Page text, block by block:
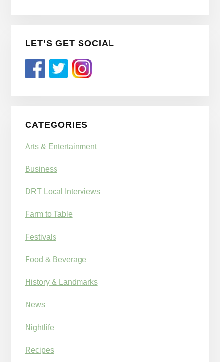
LET’S GET SOCIAL
CATEGORIES
Arts & Entertainment
Business
DRT Local Interviews
Farm to Table
Festivals
Food & Beverage
History & Landmarks
News
Nightlife
Recipes